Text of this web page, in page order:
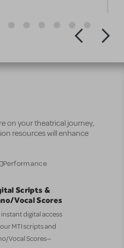
on your theatrical journey,
resources will enhance
Performance
Scripts &
Vocal Scores
digital access
MTI scripts and
Vocal Scores—